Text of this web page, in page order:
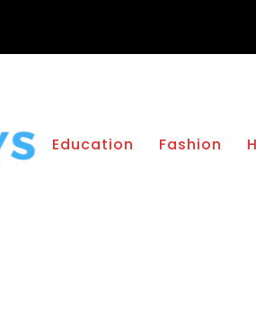
Education Fashion